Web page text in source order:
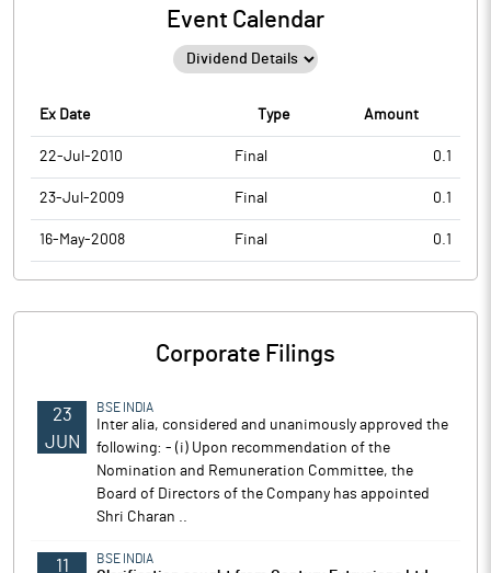
Event Calendar
Ex Date Type Amount
22-Jul-2010 Final 0.1
23-Jul-2009 Final 0.1
16-May-2008 Final 0.1
Corporate Filings
23
JUN
BSE INDIA
Inter alia, considered and unanimously approved the
following: - (i) Upon recommendation of the
Nomination and Remuneration Committee, the
Board of Directors of the Company has appointed
Shri Charan ..
11
BSE INDIA